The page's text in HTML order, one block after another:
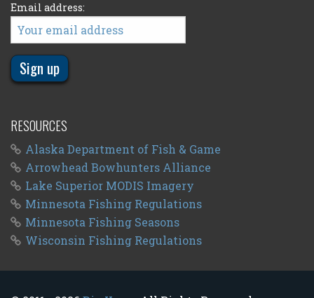
Email address:
RESOURCES
Alaska Department of Fish & Game
Arrowhead Bowhunters Alliance
Lake Superior MODIS Imagery
Minnesota Fishing Regulations
Minnesota Fishing Seasons
Wisconsin Fishing Regulations